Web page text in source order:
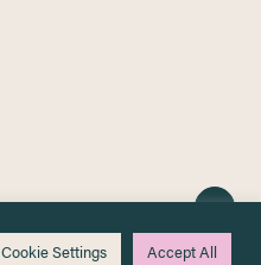
Cookie Settings Accept All